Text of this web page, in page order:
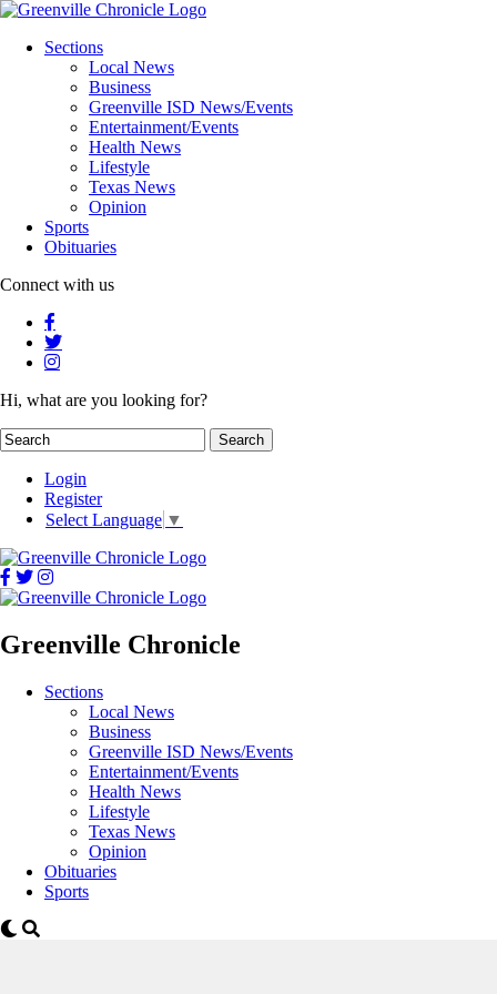
Sections
Local News
Business
Greenville ISD News/Events
Entertainment/Events
Health News
Lifestyle
Texas News
Opinion
Sports
Obituaries
Connect with us
Hi, what are you looking for?
Login
Register
Select Language ▼
Greenville Chronicle
Sections
Local News
Business
Greenville ISD News/Events
Entertainment/Events
Health News
Lifestyle
Texas News
Opinion
Obituaries
Sports